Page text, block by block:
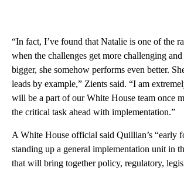
“In fact, I’ve found that Natalie is one of the
when the challenges get more challenging and
bigger, she somehow performs even better.
leads by example,” Zients said. “I am
will be a part of our White House team once
the critical task ahead with implementation.”
A White House official said Quillian’s “early
standing up a general implementation unit in
that will bring together policy, regulatory,